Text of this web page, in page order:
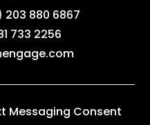
880 6867
733 2256
Messaging Consent